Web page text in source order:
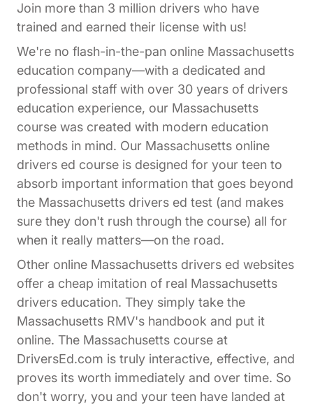
Join more than 3 million drivers who have
trained and earned their license with us!
We're no flash-in-the-pan online Massachusetts
education company—with a dedicated and
professional staff with over 30 years of drivers
education experience, our Massachusetts
course was created with modern education
methods in mind. Our Massachusetts online
drivers ed course is designed for your teen to
absorb important information that goes beyond
the Massachusetts drivers ed test (and makes
sure they don't rush through the course) all for
when it really matters—on the road.
Other online Massachusetts drivers ed websites
offer a cheap imitation of real Massachusetts
drivers education. They simply take the
Massachusetts RMV's handbook and put it
online. The Massachusetts course at
DriversEd.com is truly interactive, effective, and
proves its worth immediately and over time. So
don't worry, you and your teen have landed at